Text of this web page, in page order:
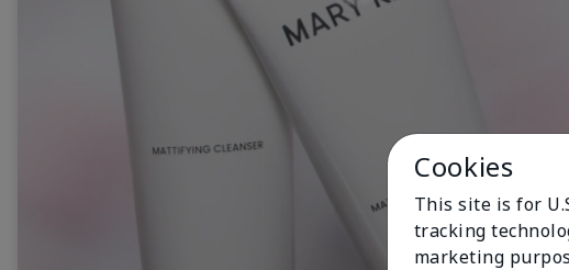
Cookies
This site is for
tracking
marketing